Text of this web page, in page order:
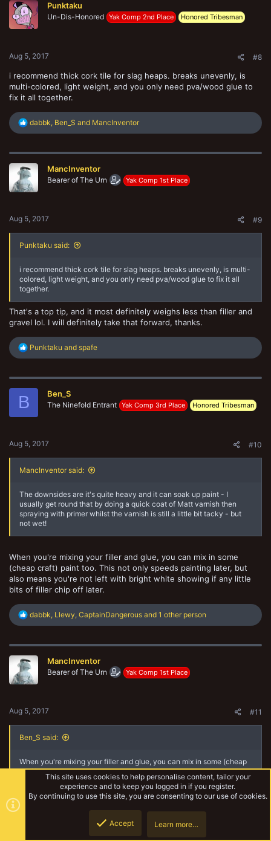
i
o
n
Punktaku
Un-Dis-Honored Yak Comp 2nd Place Honored Tribesman
Aug 5, 2017 #8
i recommend thick cork tile for slag heaps. breaks unevenly, is
multi-colored, light weight, and you only need pva/wood glue to
fix it all together.
R
c
i
o
n
dabbk Ben_S and MancInventor
MancInventor
Bearer of The Urn Yak Comp 1st Place
Aug 5, 2017 #9
Punktaku said:
i recommend thick cork tile for slag heaps. breaks unevenly, is multi-
colored, light weight, and you only need pva/wood glue to fix it all
together.
That's a top tip, and it most definitely weighs less than filler and
gravel lol. I will definitely take that forward, thanks.
R
c
Punktaku and spafe
B Ben_S
The Ninefold Entrant Yak Comp 3rd Place Honored Tribesman
Aug 5, 2017 #10
MancInventor said:
The downsides are it's quite heavy and it can soak up paint - I
usually get round that by doing a quick coat of Matt varnish then
spraying with primer whilst the varnish is still a little bit tacky - but
not wet!
When you're mixing your filler and glue, you can mix in some
(cheap craft) paint too. This not only speeds painting later, but
also means you're not left with bright white showing if any little
bits of filler chip off later.
R
c
i
o
n
dabbk Llewy CaptainDangerous and 1 other person
MancInventor
Bearer of The Urn Yak Comp 1st Place
Aug 5, 2017 #11
Ben_S said:
When you're mixing your filler and glue, you can mix in some (cheap
craft) paint too. This not only speeds painting later, but also means
you're not left with bright white showing if any little bits of filler chip
Thanks, another great tip. I probably should have said what I was
going to do before I did it lol.
This site uses cookies to help personalise content, tailor your
experience and to keep you logged in if you register.
By continuing to use this site, you are consenting to our use of cookies.
Accept Learn more…